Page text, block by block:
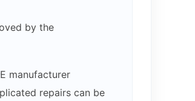
by the
manufacturer
repairs can be